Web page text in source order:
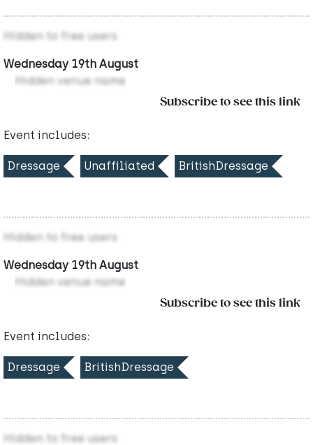
Hidden to free users
Wednesday 19th August
Hidden venue name
Subscribe to see this link
Event includes:
Dressage Unaffiliated BritishDressage
Hidden to free users
Wednesday 19th August
Hidden venue name
Subscribe to see this link
Event includes:
Dressage BritishDressage
Hidden to free users